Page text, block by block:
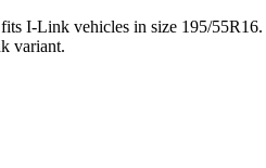
fits I-Link vehicles in size 195/55R16.
variant.